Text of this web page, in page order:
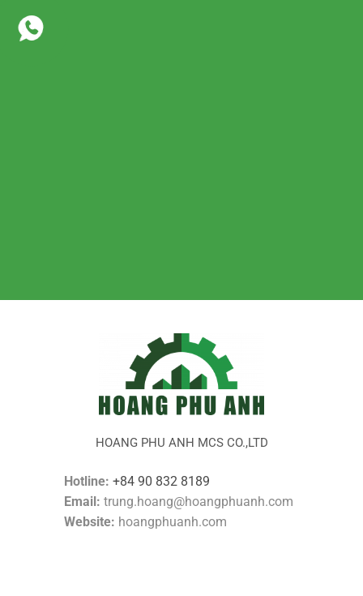
HOANG PHU ANH MCS CO.,LTD
Hotline: +84 90 832 8189
Email: trung.hoang@hoangphuanh.com
Website: hoangphuanh.com